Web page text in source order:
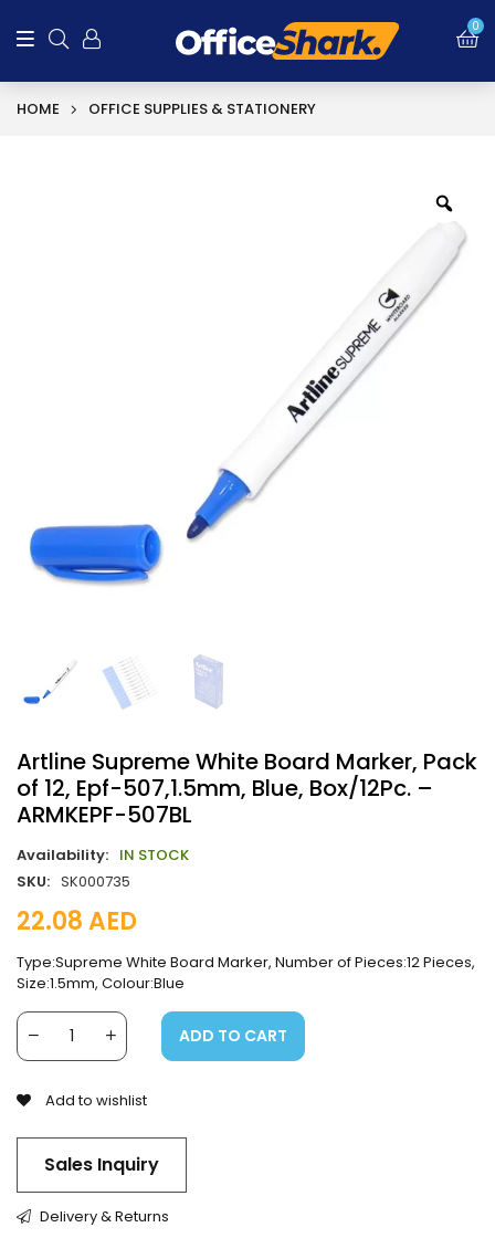
0
HOME OFFICE SUPPLIES & STATIONERY
Artline Supreme White Board Marker, Pack
of 12, Epf-507,1.5mm, Blue, Box/12Pc. –
ARMKEPF-507BL
Availability: IN STOCK
SKU: SK000735
22.08AED
Type:Supreme White Board Marker, Number of Pieces:12 Pieces,
Size:1.5mm, Colour:Blue
ADD TO CART
Add to wishlist
Sales Inquiry
Delivery & Returns